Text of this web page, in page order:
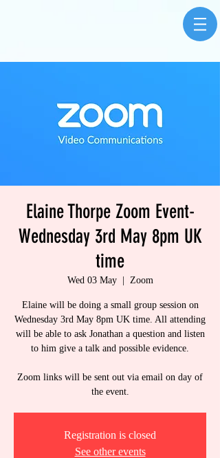
Elaine Thorpe Zoom Event-
Wednesday 3rd May 8pm UK
time
Wed 03 May
  |
Zoom
Elaine will be doing a small group session on
Wednesday 3rd May 8pm UK time. All attending
will be able to ask Jonathan a question and listen
to him give a talk and possible evidence.
Zoom links will be sent out via email on day of
the event.
Registration is closed
See other events